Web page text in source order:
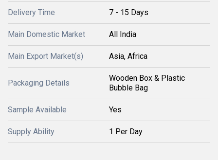
Delivery Time 7 - 15 Days
Main Domestic Market All India
Main Export Market(s) Asia, Africa
Packaging Details
Wooden Box & Plastic
Bubble Bag
Sample Available Yes
Supply Ability 1 Per Day